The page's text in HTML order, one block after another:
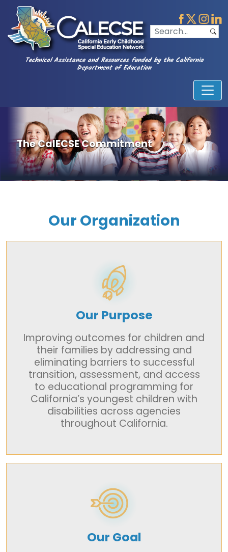
Technical Assistance and Resources funded by the California
Department of Education
The CalECSE Commitment
Our Organization
Our Purpose
Improving outcomes for children and
their families by addressing and
eliminating barriers to successful
transition, assessment, and access
to educational programming for
California’s youngest children with
disabilities across agencies
throughout California.
Our Goal